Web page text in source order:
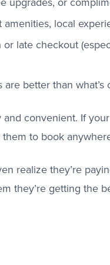
local
late checkout
better than what’s
convenient. If
to book
realize they’re
they’re getting the